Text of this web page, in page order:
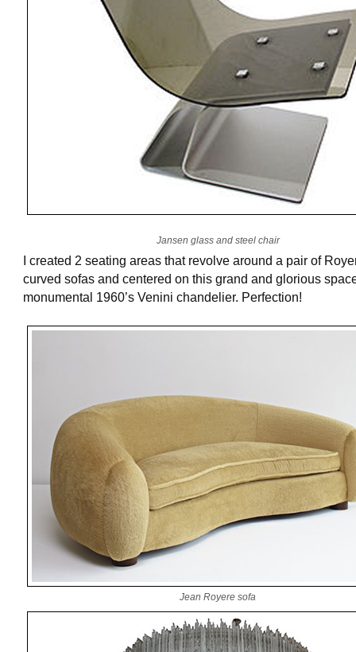
Jansen glass and steel chair
I created 2 seating areas that revolve around a pair of
curved sofas and centered on this grand and glorious
monumental 1960’s Venini chandelier. Perfection!
Jean Royere sofa